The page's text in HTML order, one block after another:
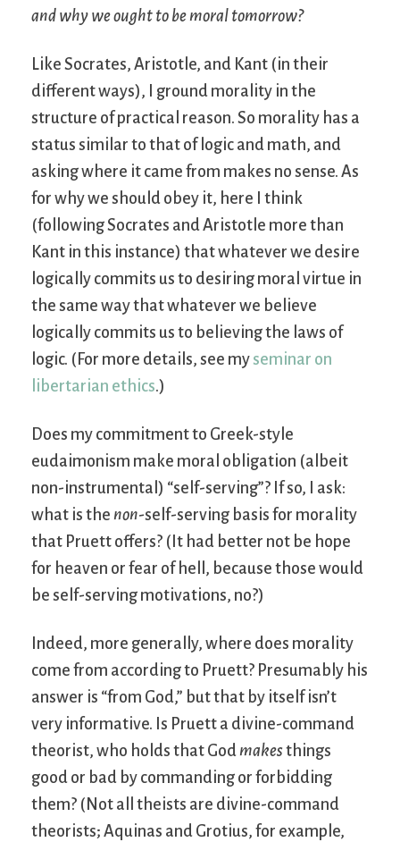
and why we ought to be moral tomorrow?
Like Socrates, Aristotle, and Kant (in their
different ways), I ground morality in the
structure of practical reason. So morality has a
status similar to that of logic and math, and
asking where it came from makes no sense. As
for why we should obey it, here I think
(following Socrates and Aristotle more than
Kant in this instance) that whatever we desire
logically commits us to desiring moral virtue in
the same way that whatever we believe
logically commits us to believing the laws of
logic. (For more details, see my seminar on
libertarian ethics.)
Does my commitment to Greek-style
eudaimonism make moral obligation (albeit
non-instrumental) “self-serving”? If so, I ask:
what is the non-self-serving basis for morality
that Pruett offers? (It had better not be hope
for heaven or fear of hell, because those would
be self-serving motivations, no?)
Indeed, more generally, where does morality
come from according to Pruett? Presumably his
answer is “from God,” but that by itself isn’t
very informative. Is Pruett a divine-command
theorist, who holds that Godmakesthings
good or bad by commanding or forbidding
them? (Not all theists are divine-command
theorists; Aquinas and Grotius, for example,